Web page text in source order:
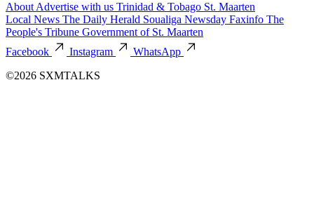
About Advertise with us Trinidad & Tobago St. Maarten
Local News The Daily Herald Soualiga Newsday Faxinfo The
People's Tribune Government of St. Maarten
Facebook
Instagram
WhatsApp
©2026 SXMTALKS